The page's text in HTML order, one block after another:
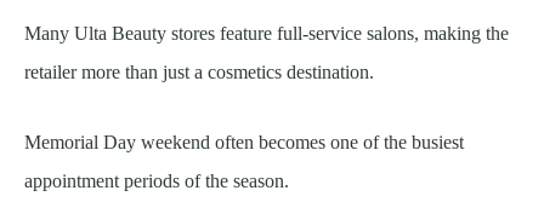
Many Ulta Beauty stores feature full-service salons, making the
retailer more than just a cosmetics destination.
Memorial Day weekend often becomes one of the busiest
appointment periods of the season.